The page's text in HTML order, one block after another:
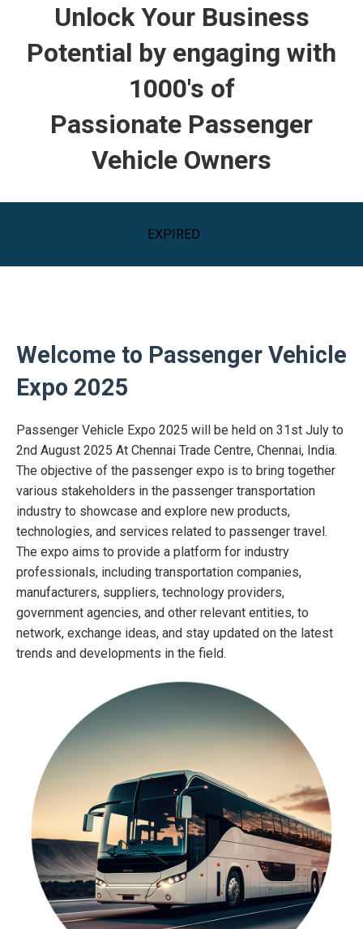
Unlock Your Business
Potential by engaging with
1000's of
Passionate Passenger
Vehicle Owners
EXPIRED
Welcome to Passenger Vehicle
Expo 2025
Passenger Vehicle Expo 2025 will be held on 31st July to
2nd August 2025 At Chennai Trade Centre, Chennai, India.
The objective of the passenger expo is to bring together
various stakeholders in the passenger transportation
industry to showcase and explore new products,
technologies, and services related to passenger travel.
The expo aims to provide a platform for industry
professionals, including transportation companies,
manufacturers, suppliers, technology providers,
government agencies, and other relevant entities, to
network, exchange ideas, and stay updated on the latest
trends and developments in the field.